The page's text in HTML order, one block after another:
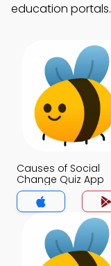
education portals.
Causes of Social
Change Quiz App